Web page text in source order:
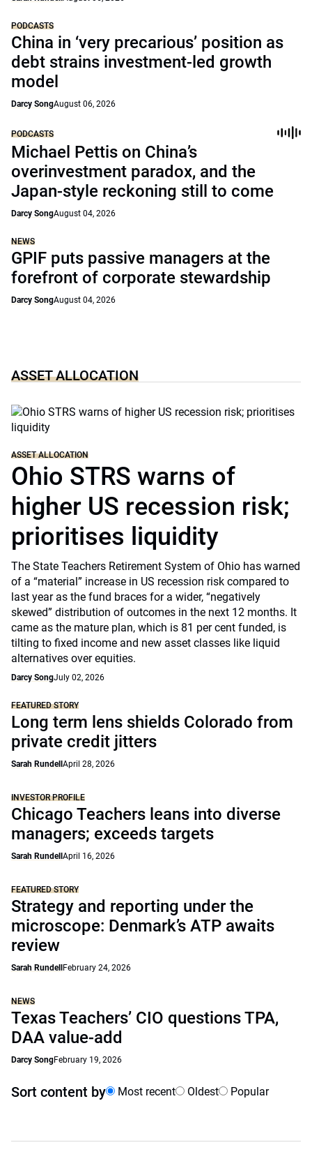
PODCASTS
China in ‘very precarious’ position as
debt strains investment-led growth
model
Darcy SongAugust 06, 2026
PODCASTS
Michael Pettis on China’s
overinvestment paradox, and the
Japan-style reckoning still to come
Darcy SongAugust 04, 2026
NEWS
GPIF puts passive managers at the
forefront of corporate stewardship
Darcy SongAugust 04, 2026
ASSET ALLOCATION
ASSET ALLOCATION
Ohio STRS warns of
higher US recession risk;
prioritises liquidity
The State Teachers Retirement System of Ohio has warned
of a “material” increase in US recession risk compared to
last year as the fund braces for a wider, “negatively
skewed” distribution of outcomes in the next 12 months. It
came as the mature plan, which is 81 per cent funded, is
tilting to fixed income and new asset classes like liquid
alternatives over equities.
Darcy SongJuly 02, 2026
FEATURED STORY
Long term lens shields Colorado from
private credit jitters
Sarah Rundell April 28, 2026
INVESTOR PROFILE
Chicago Teachers leans into diverse
managers; exceeds targets
Sarah Rundell April 16, 2026
FEATURED STORY
Strategy and reporting under the
microscope: Denmark’s ATP awaits
review
Sarah Rundell February 24, 2026
NEWS
Texas Teachers’ CIO questions TPA,
DAA value-add
Darcy SongFebruary 19, 2026
Sort content by Most recent Oldest Popular